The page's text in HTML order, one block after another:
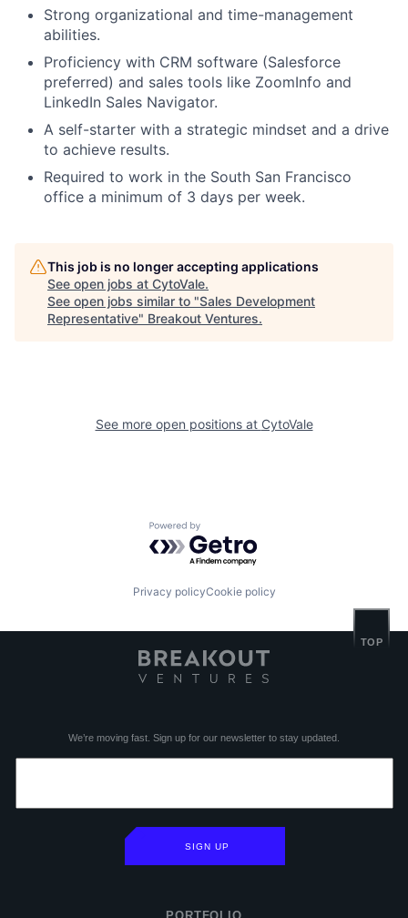
Strong organizational and time-management
abilities.
Proficiency with CRM software (Salesforce
preferred) and sales tools like ZoomInfo and
LinkedIn Sales Navigator.
A self-starter with a strategic mindset and a drive
to achieve results.
Required to work in the South San Francisco
office a minimum of 3 days per week.
This job is no longer accepting applications
See open jobs at CytoVale.
See open jobs similar to "Sales Development
Representative" Breakout Ventures.
See more open positions at CytoVale
Powered by Getro.com
Privacy policyCookie policy
We’re moving fast. Sign up for our newsletter to stay updated.
SIGN UP
TOP